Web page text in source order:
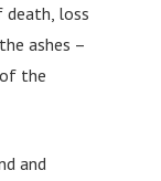
death, loss
ashes –
the
and